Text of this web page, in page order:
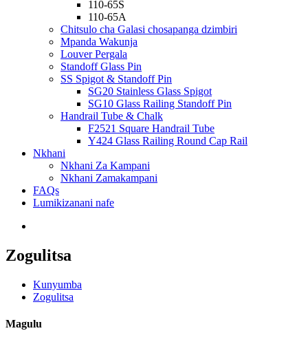
110-65S
110-65A
Chitsulo cha Galasi chosapanga dzimbiri
Mpanda Wakunja
Louver Pergala
Standoff Glass Pin
SS Spigot & Standoff Pin
SG20 Stainless Glass Spigot
SG10 Glass Railing Standoff Pin
Handrail Tube & Chalk
F2521 Square Handrail Tube
Y424 Glass Railing Round Cap Rail
Nkhani
Nkhani Za Kampani
Nkhani Zamakampani
FAQs
Lumikizanani nafe
Zogulitsa
Kunyumba
Zogulitsa
Magulu